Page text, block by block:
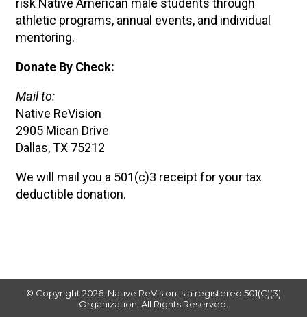
athletic programs, annual events, and individual
mentoring.
Donate By Check:
Mail to:
Native ReVision
2905 Mican Drive
Dallas, TX 75212
We will mail you a 501(c)3 receipt for your tax
deductible donation.
© Copyright 2026. ​Native ReVision is a registered 501(C)(3)
Organization. All Rights Reserved.